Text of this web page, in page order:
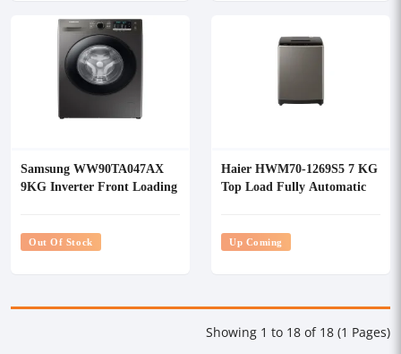
Samsung WW90TA047AX
9KG Inverter Front Loading
Out Of Stock
Haier HWM70-1269S5 7 KG
Top Load Fully Automatic
Up Coming
Showing 1 to 18 of 18 (1 Pages)